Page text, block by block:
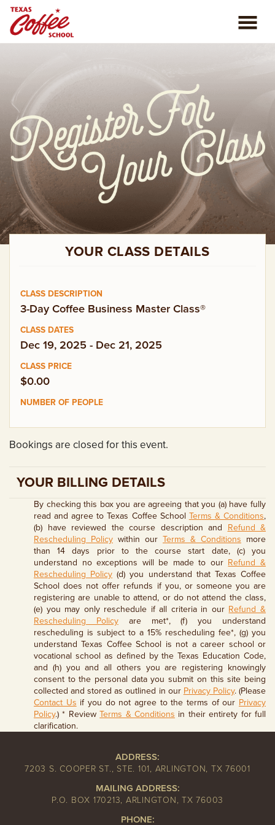
COFFEE CLASSES
REVIEWS
CONSULTING
PLAN YOUR TRIP
BLOG
PRIVATE EVENTS
(682) 710-1320
YOUR CLASS DETAILS
3-Day Coffee Business Master Class®
Dec 19, 2025 - Dec 21, 2025
$0.00
Bookings are closed for this event.
YOUR BILLING DETAILS
By checking this box you are agreeing that you (a) have fully
read and agree to Texas Coffee School Terms & Conditions,
(b) have reviewed the course description and Refund &
Rescheduling Policy within our Terms & Conditions more
than 14 days prior to the course start date, (c) you
understand no exceptions will be made to our Refund &
Rescheduling Policy (d) you understand that Texas Coffee
School does not offer refunds if you, or someone you are
registering are unable to attend, or do not attend the class,
(e) you may only reschedule if all criteria in our Refund &
Rescheduling Policyare met*, (f) you understand
rescheduling is subject to a 15% rescheduling fee*, (g) you
understand Texas Coffee School is not a career school or
vocational school as defined by the Texas Education Code,
and (h) you and all others you are registering knowingly
consent to the personal data you submit on this site being
collected and stored as outlined in our Privacy Policy. (Please
Contact Us if you do not agree to the terms of our Privacy
Policy.) * ReviewTerms & Conditions in their entirety for full
clarification.
ADDRESS:
7203 S. COOPER ST., STE. 101, ARLINGTON, TX 76001
MAILING ADDRESS:
P.O. BOX 170213, ARLINGTON, TX 76003
PHONE: